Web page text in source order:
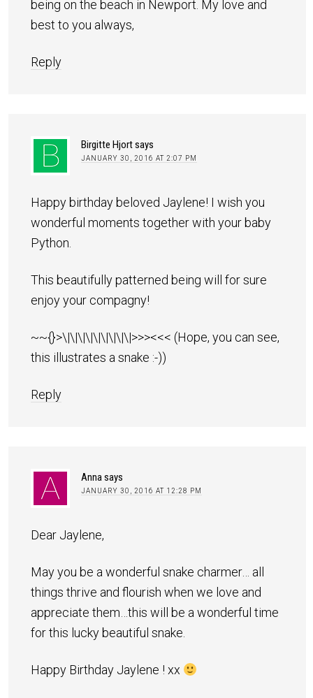
being on the beach in Newport. My love and
best to you always,
Reply
Birgitte Hjortsays
JANUARY 30, 2016 AT 2:07 PM
Happy birthday beloved Jaylene! I wish you
wonderful moments together with your baby
Python.
This beautifully patterned being will for sure
enjoy your compagny!
~~{}>\|\|\|\|\|\|\|\|\|>>><<< (Hope, you can see,
this illustrates a snake :-))
Reply
Annasays
JANUARY 30, 2016 AT 12:28 PM
Dear Jaylene,
May you be a wonderful snake charmer… all
things thrive and flourish when we love and
appreciate them…this will be a wonderful time
for this lucky beautiful snake.
Happy Birthday Jaylene ! xx